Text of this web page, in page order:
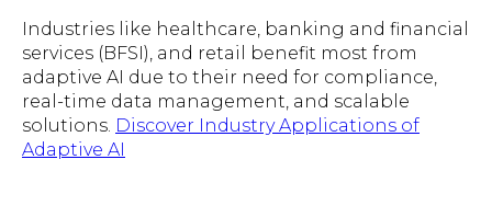
Industries like healthcare, banking and financial
services (BFSI), and retail benefit most from
adaptive AI due to their need for compliance,
real-time data management, and scalable
solutions. Discover Industry Applications of
Adaptive AI